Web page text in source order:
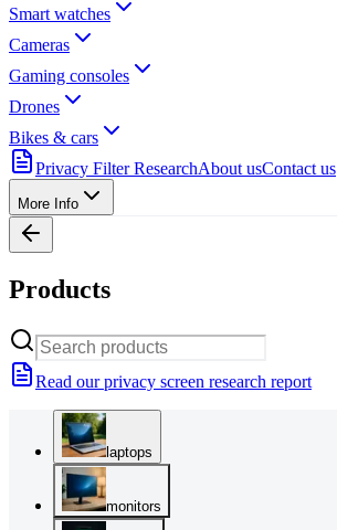
Smart watches
Cameras
Gaming consoles
Drones
Bikes & cars
Privacy Filter ResearchAbout usContact us
More Info
Products
Read our privacy screen research report
laptops
monitors